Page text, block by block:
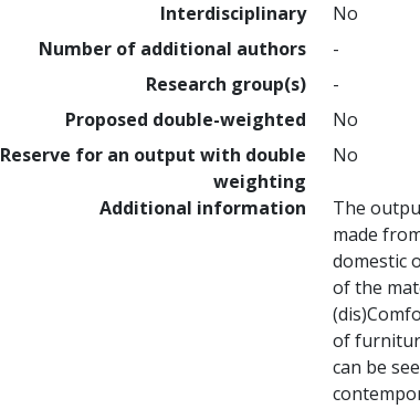
Interdisciplinary
No
Number of additional authors
-
Research group(s)
-
Proposed double-weighted
No
Reserve for an output with double
weighting
No
Additional information
The
made
domestic
of the
of
can be